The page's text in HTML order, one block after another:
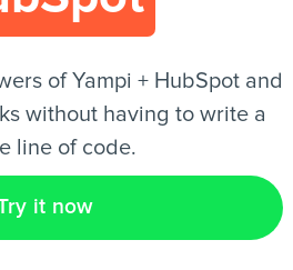
of Yampi + HubSpot and
without having to write a
line of code.
it now